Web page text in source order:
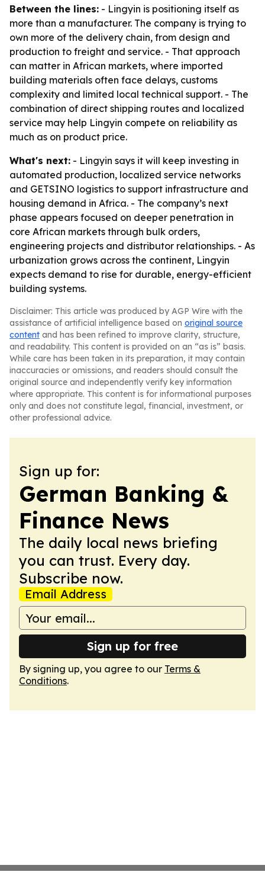
Between the lines: - Lingyin is positioning itself as
more than a manufacturer. The company is trying to
own more of the delivery chain, from design and
production to freight and service. - That approach
can matter in African markets, where imported
building materials often face delays, customs
complexity and limited local technical support. - The
combination of direct shipping routes and localized
service may help Lingyin compete on reliability as
much as on product price.
What's next: - Lingyin says it will keep investing in
automated production, localized service networks
and GETSINO logistics to support infrastructure and
housing demand in Africa. - The company’s next
phase appears focused on deeper penetration in
core African markets through bulk orders,
engineering projects and distributor relationships. - As
urbanization grows across the continent, Lingyin
expects demand to rise for durable, energy-efficient
building systems.
Disclaimer: This article was produced by AGP Wire with the
assistance of artificial intelligence based on original source
content and has been refined to improve clarity, structure,
and readability. This content is provided on an “as is” basis.
While care has been taken in its preparation, it may contain
inaccuracies or omissions, and readers should consult the
original source and independently verify key information
where appropriate. This content is for informational purposes
only and does not constitute legal, financial, investment, or
other professional advice.
Sign up for:
German Banking &
Finance News
The daily local news briefing
you can trust. Every day.
Subscribe now.
Email Address
Sign up for free
By signing up, you agree to our Terms &
Conditions.